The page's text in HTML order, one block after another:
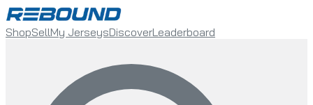
ShopSellMy JerseysDiscoverLeaderboard